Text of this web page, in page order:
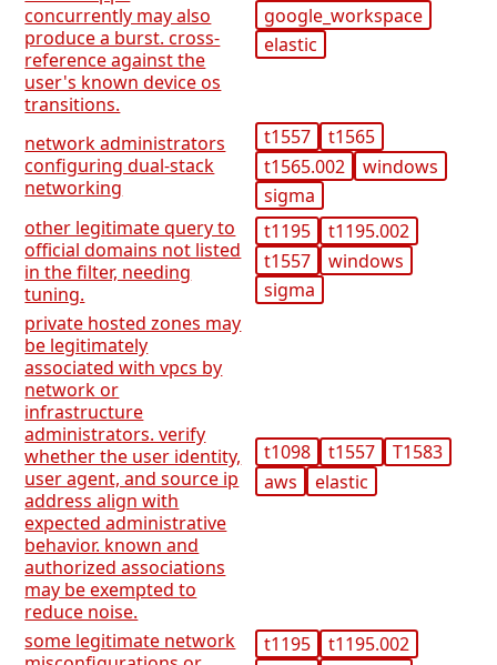
concurrently may also
produce a burst. cross-
reference against the
user's known device os
transitions.
google_workspace
elastic
network administrators
configuring dual-stack
networking
t1557
t1565
t1565.002
windows
sigma
other legitimate query to
official domains not listed
in the filter, needing
tuning.
t1195
t1195.002
t1557
windows
sigma
private hosted zones may
be legitimately
associated with vpcs by
network or
infrastructure
administrators. verify
whether the user identity,
user agent, and source ip
address align with
expected administrative
behavior. known and
authorized associations
may be exempted to
reduce noise.
t1098 t1557
T1583
aws
elastic
some legitimate network
t1195
t1195.002